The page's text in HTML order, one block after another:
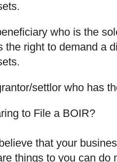
who is the
the right to demand a
settlor who has
to File a BOIR?
that your
things to you can do